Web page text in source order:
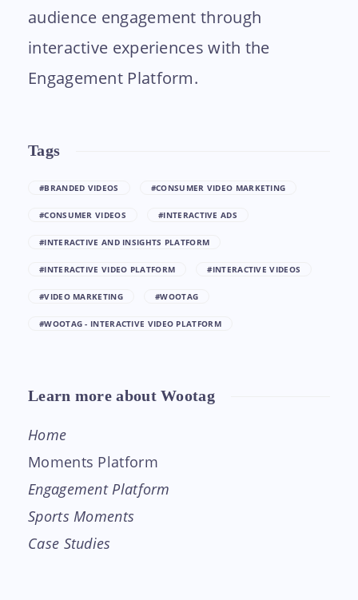
audience engagement through
interactive experiences with the
Engagement Platform.
Tags
#BRANDED VIDEOS #CONSUMER VIDEO MARKETING
#CONSUMER VIDEOS #INTERACTIVE ADS
#INTERACTIVE AND INSIGHTS PLATFORM
#INTERACTIVE VIDEO PLATFORM #INTERACTIVE VIDEOS
#VIDEO MARKETING #WOOTAG
#WOOTAG - INTERACTIVE VIDEO PLATFORM
Learn more about Wootag
Home
Moments Platform
Engagement Platform
Sports Moments
Case Studies